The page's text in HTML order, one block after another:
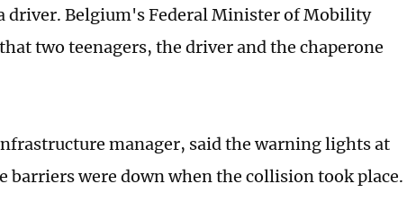
driver. Belgium's Federal Minister of Mobility
two teenagers, the driver and the chaperone
manager, said the warning lights at
barriers were down when the collision took place.